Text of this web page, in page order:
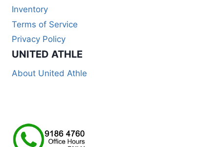
Inventory
Terms of Service
Privacy Policy
UNITED ATHLE
About United Athle